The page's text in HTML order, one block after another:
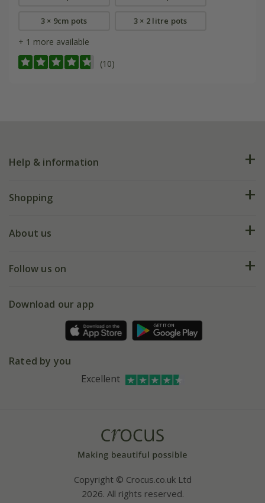
3 × 9cm pots 3 × 2 litre pots
+ 1 more available
(10)
Help & information
FAQs
My account
Shopping
Deliveries
Gift wrapping
About us
Our history
Affiliates
Follow us on
Facebook
Instagram
Download our app
Rated by you
Excellent
Copyright © Crocus.co.uk Ltd
2026. All rights reserved.